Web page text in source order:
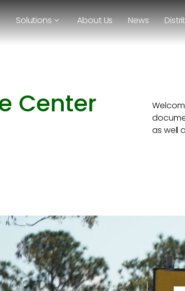
Solutions About Us News
Center
as well